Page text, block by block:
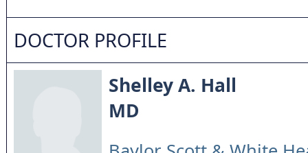
DOCTOR PROFILE
Shelley A. Hall
MD